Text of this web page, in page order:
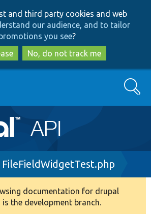
to
main
content
to
search
and third party cookies and web
our audience, and to tailor
you see?
No, do not track me
Search
FileFieldWidgetTest.php
documentation for drupal
is the development branch.